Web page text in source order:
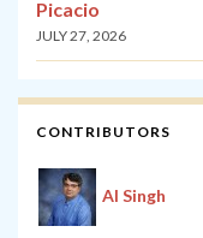
Picacio
JULY 27, 2026
CONTRIBUTORS
Al Singh